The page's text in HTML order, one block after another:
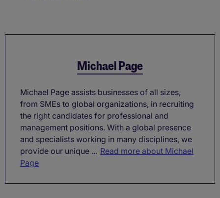
Michael Page
Michael Page assists businesses of all sizes,
from SMEs to global organizations, in recruiting
the right candidates for professional and
management positions. With a global presence
and specialists working in many disciplines, we
provide our unique ... Read more about Michael
Page